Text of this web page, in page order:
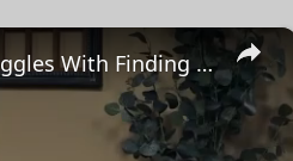
×
Woman Stuck In A Child's Body Struggles With Finding Love